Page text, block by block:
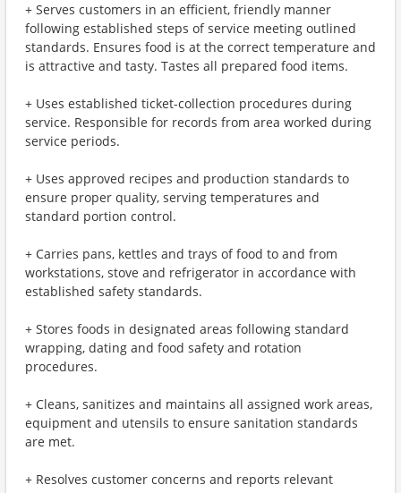
+ Serves customers in an efficient, friendly manner
following established steps of service meeting outlined
standards. Ensures food is at the correct temperature and
is attractive and tasty. Tastes all prepared food items.
+ Uses established ticket-collection procedures during
service. Responsible for records from area worked during
service periods.
+ Uses approved recipes and production standards to
ensure proper quality, serving temperatures and
standard portion control.
+ Carries pans, kettles and trays of food to and from
workstations, stove and refrigerator in accordance with
established safety standards.
+ Stores foods in designated areas following standard
wrapping, dating and food safety and rotation
procedures.
+ Cleans, sanitizes and maintains all assigned work areas,
equipment and utensils to ensure sanitation standards
are met.
+ Resolves customer concerns and reports relevant